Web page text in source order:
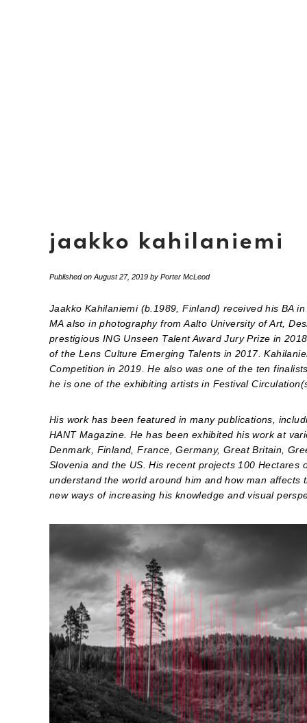
jaakko kahilaniemi
Published on August 27, 2019 by Porter McLeod
Jaakko Kahilaniemi (b.1989, Finland) received his BA
MA also in photography from Aalto University of Art,
prestigious ING Unseen Talent Award Jury Prize in
of the Lens Culture Emerging Talents in 2017.
Competition in 2019. He also was one of the ten
he is one of the exhibiting artists in Festival
His work has been featured in many publications,
HANT Magazine. He has been exhibited his work at
Denmark, Finland, France, Germany, Great Britain,
Slovenia and the US. His recent projects 100
understand the world around him and how man
new ways of increasing his knowledge and visual